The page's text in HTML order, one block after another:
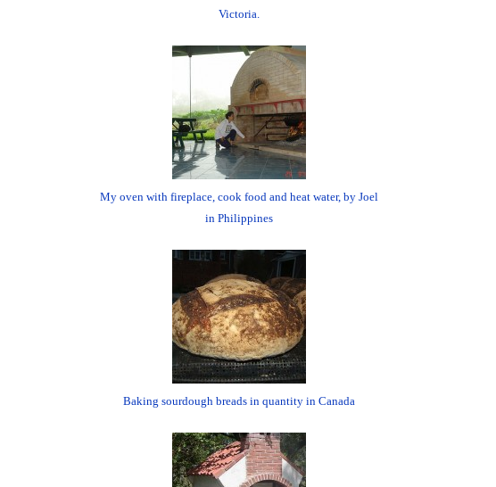
Victoria.
My oven with fireplace, cook food and heat water, by Joel
in Philippines
Baking sourdough breads in quantity in Canada